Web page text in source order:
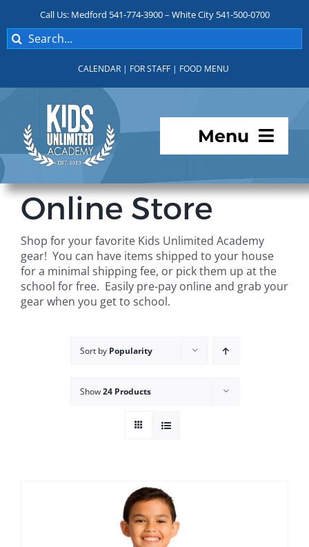
content
Call Us: Medford 541-774-3900 – White City 541-500-0700
Search
for:
CALENDAR | FOR STAFF | FOOD MENU
Menu
Programs
For Parents
Student Services
Online Store
Shop for your favorite Kids Unlimited Academy
gear! You can have items shipped to your house
for a minimal shipping fee, or pick them up at the
school for free. Easily pre-pay online and grab your
gear when you get to school.
Sort by Popularity
Show24 Products